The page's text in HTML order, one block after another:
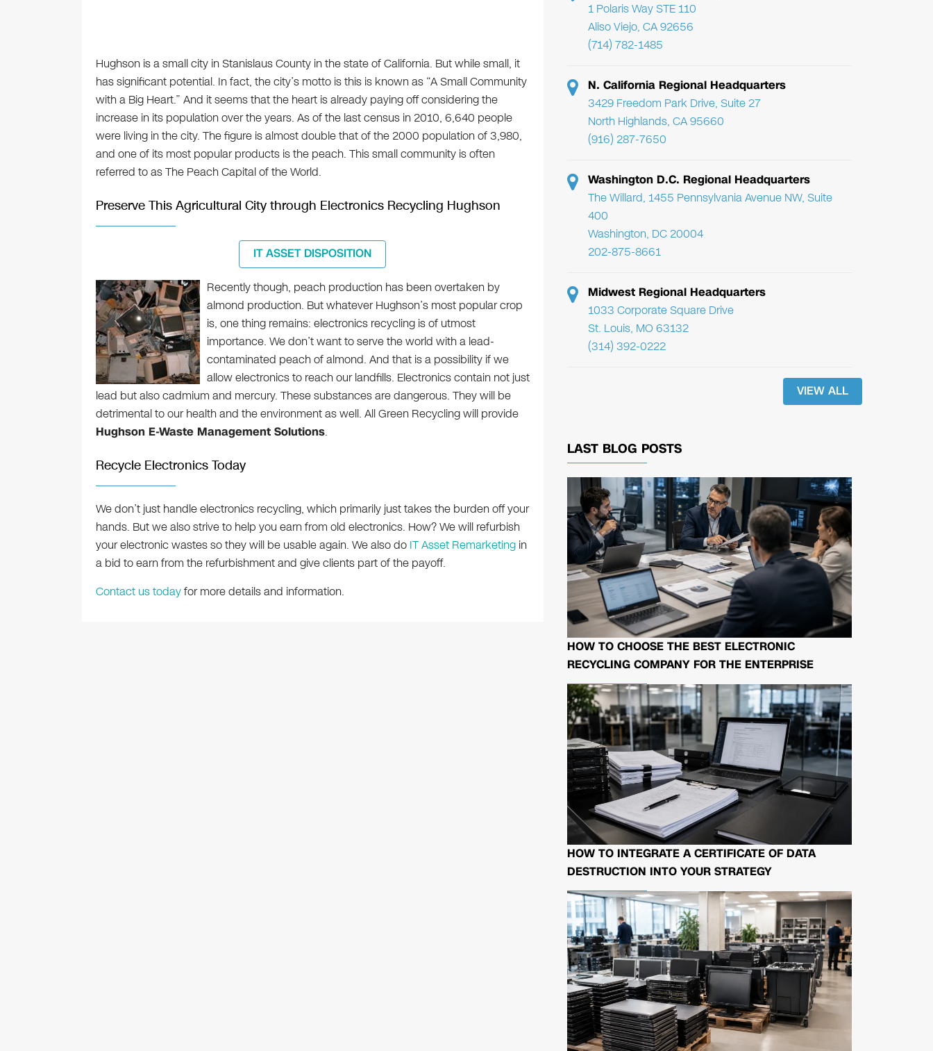
Hughson is a small city in Stanislaus County in the state of California. But while small, it
has significant potential. In fact, the city’s motto is this is known as “A Small Community
with a Big Heart.” And it seems that the heart is already paying off considering the
increase in its population over the years. As of the last census in 2010, 6,640 people
were living in the city. The figure is almost double that of the 2000 population of 3,980,
and one of its most popular products is the peach. This small community is often
referred to as The Peach Capital of the World.
Preserve This Agricultural City through Electronics Recycling Hughson
IT ASSET DISPOSITION
Recently though, peach production has been overtaken by
almond production. But whatever Hughson’s most popular crop
is, one thing remains: electronics recycling is of utmost
importance. We don’t want to serve the world with a lead-
contaminated peach of almond. And that is a possibility if we
allow electronics to reach our landfills. Electronics contain not just
lead but also cadmium and mercury. These substances are dangerous. They will be
detrimental to our health and the environment as well. All Green Recycling will provide
Hughson E-Waste Management Solutions.
Recycle Electronics Today
We don’t just handle electronics recycling, which primarily just takes the burden off your
hands. But we also strive to help you earn from old electronics. How? We will refurbish
your electronic wastes so they will be usable again. We also do IT Asset Remarketingin
a bid to earn from the refurbishment and give clients part of the payoff.
Contact us todayfor more details and information.
1 Polaris Way STE 110
Aliso Viejo, CA 92656
(714) 782-1485
N. California Regional Headquarters
3429 Freedom Park Drive, Suite 27
North Highlands, CA 95660
(916) 287-7650
Washington D.C. Regional Headquarters
The Willard, 1455 Pennsylvania Avenue NW, Suite
400
Washington, DC 20004
202-875-8661
Midwest Regional Headquarters
1033 Corporate Square Drive
St. Louis, MO 63132
(314) 392-0222
VIEW ALL
LAST BLOG POSTS
HOW TO CHOOSE THE BEST ELECTRONIC
RECYCLING COMPANY FOR THE ENTERPRISE
HOW TO INTEGRATE A CERTIFICATE OF DATA
DESTRUCTION INTO YOUR STRATEGY